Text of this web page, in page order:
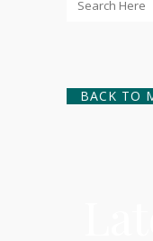
BACK TO